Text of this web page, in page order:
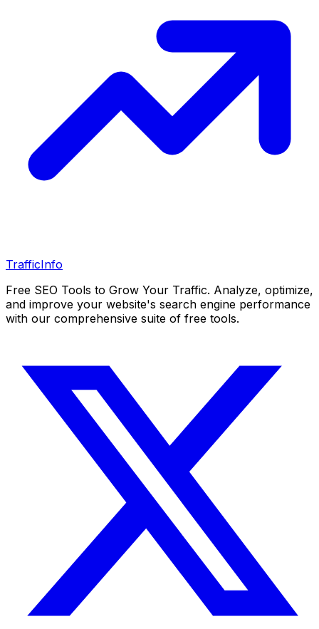
TrafficInfo
Free SEO Tools to Grow Your Traffic. Analyze, optimize,
and improve your website's search engine performance
with our comprehensive suite of free tools.